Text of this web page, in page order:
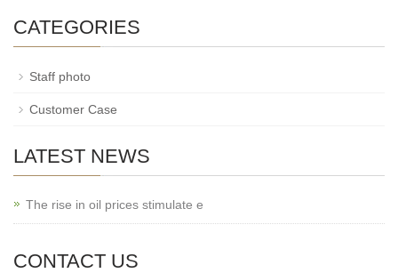
CATEGORIES
Staff photo
Customer Case
LATEST NEWS
The rise in oil prices stimulate e
CONTACT US